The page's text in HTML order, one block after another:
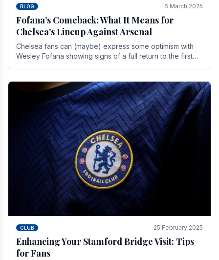
BLOG 6 March 2025
Fofana’s Comeback: What It Means for
Chelsea’s Lineup Against Arsenal
Chelsea fans can (maybe) express some optimism with
Wesley Fofana showing signs of a full return to the first
CLUB 25 February 2025
Enhancing Your Stamford Bridge Visit: Tips
for Fans